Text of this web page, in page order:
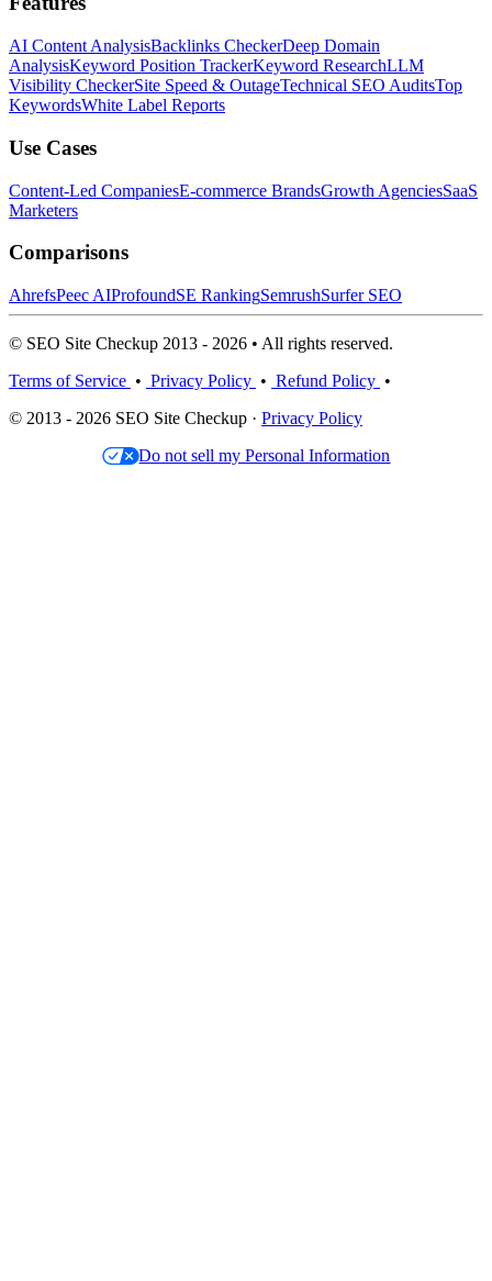
AI Content AnalysisBacklinks CheckerDeep Domain
AnalysisKeyword Position TrackerKeyword ResearchLLM
Visibility CheckerSite Speed & OutageTechnical SEO AuditsTop
KeywordsWhite Label Reports
Use Cases
Content-Led CompaniesE-commerce BrandsGrowth AgenciesSaaS
Marketers
Comparisons
AhrefsPeec AIProfoundSE RankingSemrushSurfer SEO
© SEO Site Checkup 2013 - 2026 • All rights reserved.
Terms of Service • Privacy Policy • Refund Policy •
© 2013 - 2026 SEO Site Checkup · Privacy Policy
Do not sell my Personal Information